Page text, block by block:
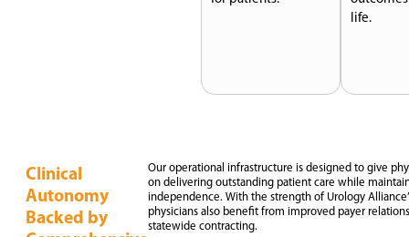
life.
Clinical
Autonomy
Backed by
Our operational infrastructure is designed to give
on delivering outstanding patient care while
independence. With the strength of Urology
physicians also benefit from improved payer
statewide contracting.